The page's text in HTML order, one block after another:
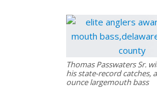
Thomas Passwaters Sr.
his state-record catches,
ounce largemouth bass